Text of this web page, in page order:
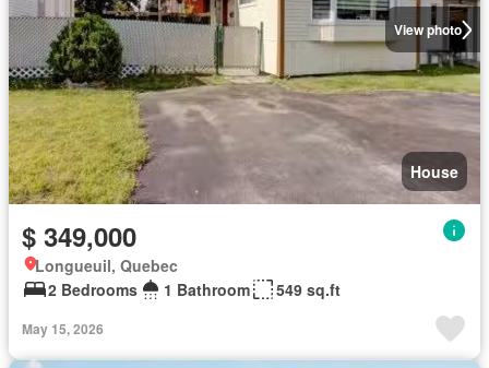
View photo
House
$ 349,000
Longueuil, Quebec
2 Bedrooms
1 Bathroom 549 sq.ft
May 15, 2026